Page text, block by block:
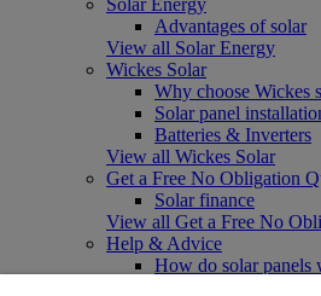
Advantages of solar
View all Solar Energy
Wickes Solar
Why choose Wickes
Solar panel
Batteries & Inverters
View all Wickes Solar
Get a Free No Obligation
Solar finance
View all Get a Free No
Help & Advice
How do solar panels